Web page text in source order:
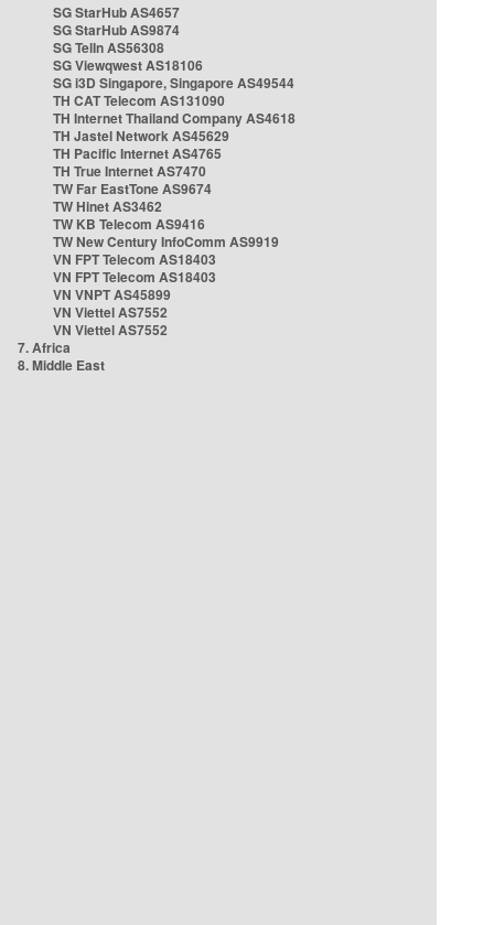
SG StarHub AS4657
SG StarHub AS9874
SG TelIn AS56308
SG Viewqwest AS18106
SG i3D Singapore, Singapore AS49544
TH CAT Telecom AS131090
TH Internet Thailand Company AS4618
TH Jastel Network AS45629
TH Pacific Internet AS4765
TH True Internet AS7470
TW Far EastTone AS9674
TW Hinet AS3462
TW KB Telecom AS9416
TW New Century InfoComm AS9919
VN FPT Telecom AS18403
VN FPT Telecom AS18403
VN VNPT AS45899
VN Viettel AS7552
VN Viettel AS7552
7. Africa
8. Middle East